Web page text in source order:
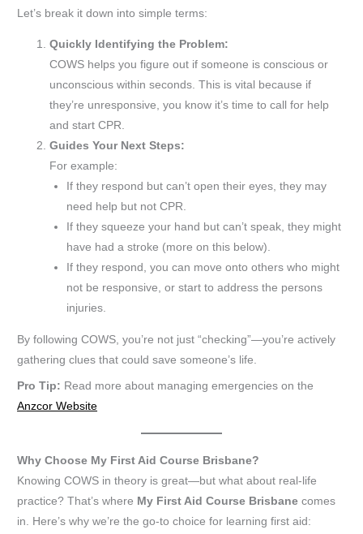
Let’s break it down into simple terms:
Quickly Identifying the Problem:
COWS helps you figure out if someone is conscious or
unconscious within seconds. This is vital because if
they’re unresponsive, you know it’s time to call for help
and start CPR.
Guides Your Next Steps:
For example:
If they respond but can’t open their eyes, they may
need help but not CPR.
If they squeeze your hand but can’t speak, they might
have had a stroke (more on this below).
If they respond, you can move onto others who might
not be responsive, or start to address the persons
injuries.
By following COWS, you’re not just “checking”—you’re actively
gathering clues that could save someone’s life.
Pro Tip: Read more about managing emergencies on the
Anzcor Website
Why Choose My First Aid Course Brisbane?
Knowing COWS in theory is great—but what about real-life
practice? That’s where My First Aid Course Brisbane comes
in. Here’s why we’re the go-to choice for learning first aid: